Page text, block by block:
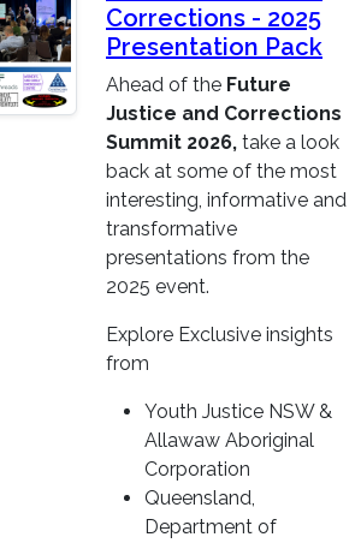
Corrections - 2025
Presentation Pack
Ahead of the Future
Justice and Corrections
Summit 2026, take a look
back at some of the most
interesting, informative and
transformative
presentations from the
2025 event.
Explore Exclusive insights
from
Youth Justice NSW &
Allawaw Aboriginal
Corporation
Queensland,
Department of